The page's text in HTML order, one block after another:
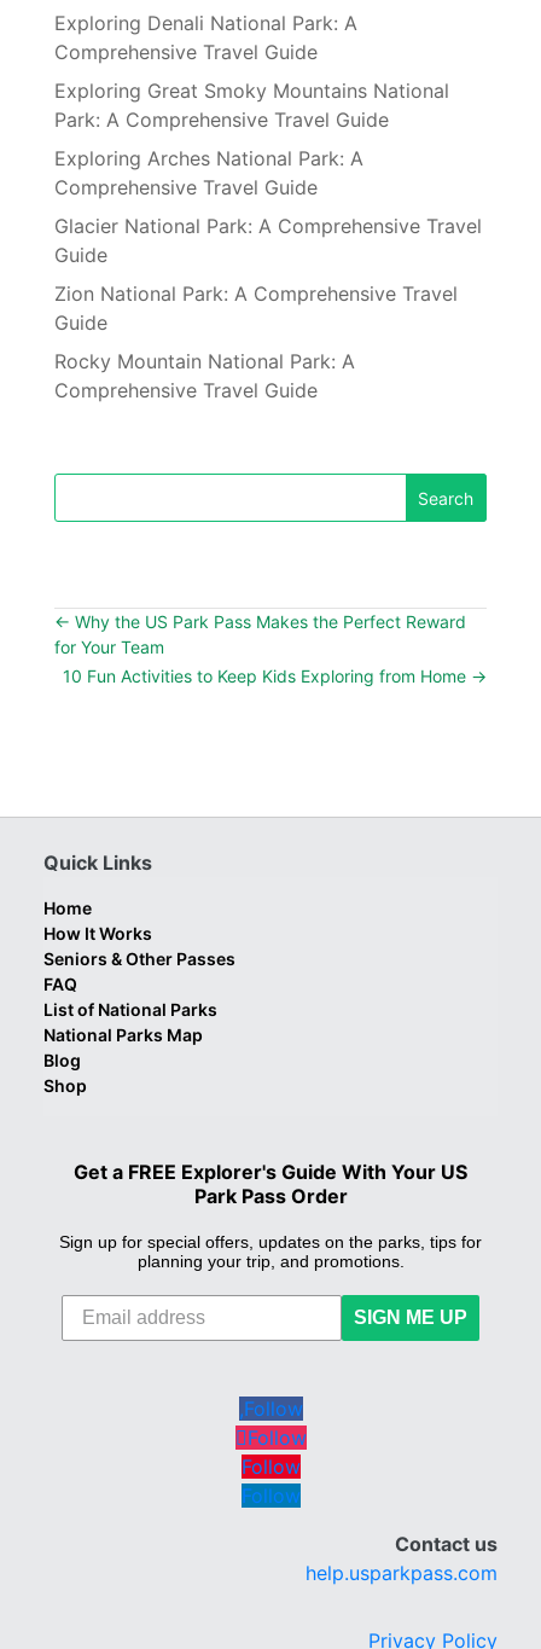
Exploring Denali National Park: A
Comprehensive Travel Guide
Exploring Great Smoky Mountains National
Park: A Comprehensive Travel Guide
Exploring Arches National Park: A
Comprehensive Travel Guide
Glacier National Park: A Comprehensive Travel
Guide
Zion National Park: A Comprehensive Travel
Guide
Rocky Mountain National Park: A
Comprehensive Travel Guide
← Why the US Park Pass Makes the Perfect Reward
for Your Team
10 Fun Activities to Keep Kids Exploring from Home →
Quick Links
Home
How It Works
Seniors & Other Passes
FAQ
List of National Parks
National Parks Map
Blog
Shop
Get a FREE Explorer's Guide With Your US
Park Pass Order
Sign up for special offers, updates on the parks, tips for
planning your trip, and promotions.
SIGN ME UP
Follow
Follow
Follow
Follow
Contact us
help.usparkpass.com
Privacy Policy